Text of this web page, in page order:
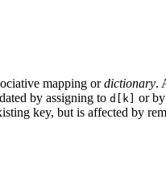
mapping ordictionary.
by assigning to d[k]
or
key, but is affected by